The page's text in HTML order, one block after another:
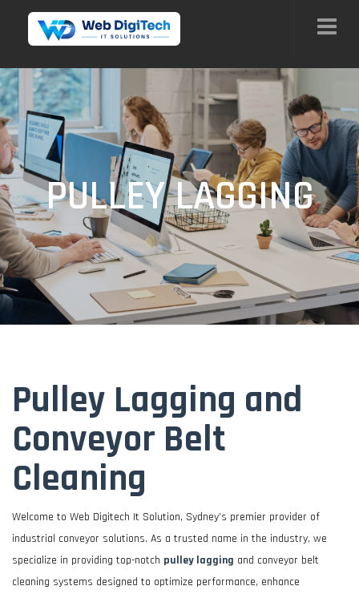
PULLEY LAGGING
Pulley Lagging and
Conveyor Belt
Cleaning
Welcome to Web Digitech It Solution, Sydney’s premier provider of
industrial conveyor solutions. As a trusted name in the industry, we
specialize in providing top-notch pulley lagging and conveyor belt
cleaning systems designed to optimize performance, enhance